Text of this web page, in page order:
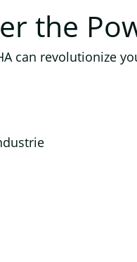
the
can revolutionize